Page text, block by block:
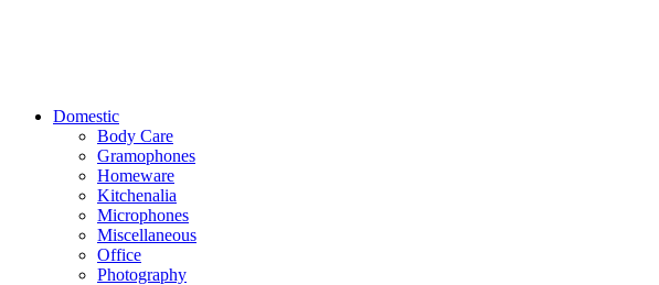
Domestic
Body Care
Gramophones
Homeware
Kitchenalia
Microphones
Miscellaneous
Office
Photography